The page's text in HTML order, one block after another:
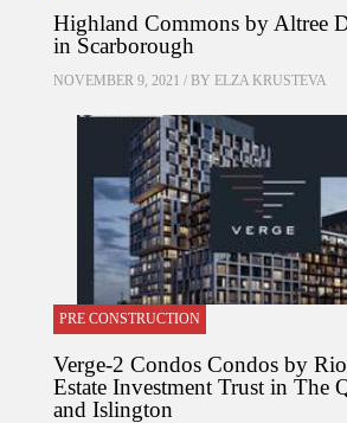
Highland Commons by Altree
in Scarborough
NOVEMBER 9, 2021 / BY ELZA KRUSTEVA
PRE CONSTRUCTION
Verge-2 Condos Condos by
Estate Investment Trust in The
and Islington